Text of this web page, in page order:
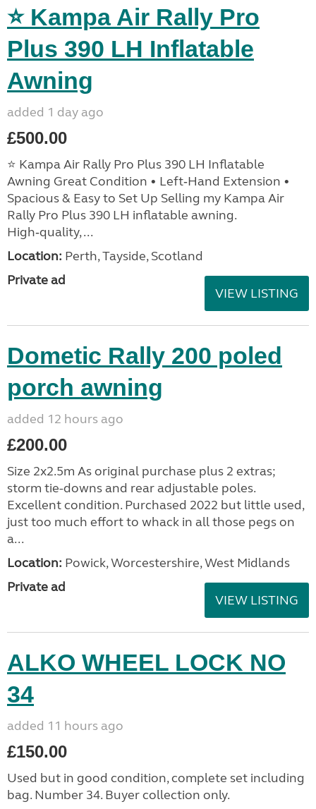
⭐ Kampa Air Rally Pro
Plus 390 LH Inflatable
Awning
added 1 day ago
£500.00
⭐ Kampa Air Rally Pro Plus 390 LH Inflatable
Awning Great Condition • Left‑Hand Extension •
Spacious & Easy to Set Up Selling my Kampa Air
Rally Pro Plus 390 LH inflatable awning.
High‑quality, ...
Location: Perth, Tayside, Scotland
Private ad
VIEW LISTING
Dometic Rally 200 poled
porch awning
added 12 hours ago
£200.00
Size 2x2.5m As original purchase plus 2 extras;
storm tie-downs and rear adjustable poles.
Excellent condition. Purchased 2022 but little used,
just too much effort to whack in all those pegs on
a...
Location: Powick, Worcestershire, West Midlands
Private ad
VIEW LISTING
ALKO WHEEL LOCK NO
34
added 11 hours ago
£150.00
Used but in good condition, complete set including
bag. Number 34. Buyer collection only.